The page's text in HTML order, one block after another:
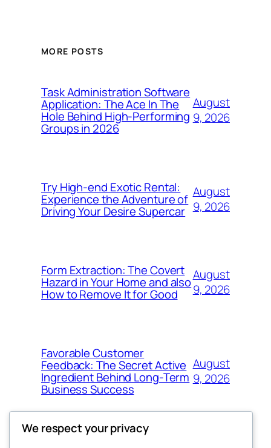
MORE POSTS
Task Administration Software
Application: The Ace In The
Hole Behind High-Performing
Groups in 2026
August
9, 2026
Try High-end Exotic Rental:
Experience the Adventure of
Driving Your Desire Supercar
August
9, 2026
Form Extraction: The Covert
Hazard in Your Home and also
How to Remove It for Good
August
9, 2026
Favorable Customer
Feedback: The Secret Active
Ingredient Behind Long-Term
Business Success
August
9, 2026
We respect your privacy